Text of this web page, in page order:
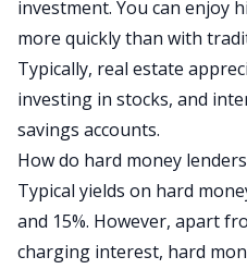
investment. You can enjoy
more quickly than with
Typically, real estate
investing in stocks, and
savings accounts.
How do hard money
Typical yields on hard
and 15%. However, apart
charging interest, hard